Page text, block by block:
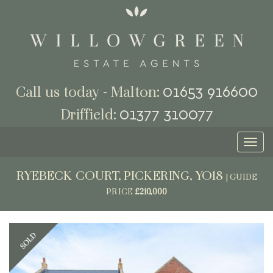
Call us today - Malton: 01653 916600
Driffield: 01377 310077
RYEBECK COURT, PICKERING, YO18
GUIDE
PRICE £210,000
Previous